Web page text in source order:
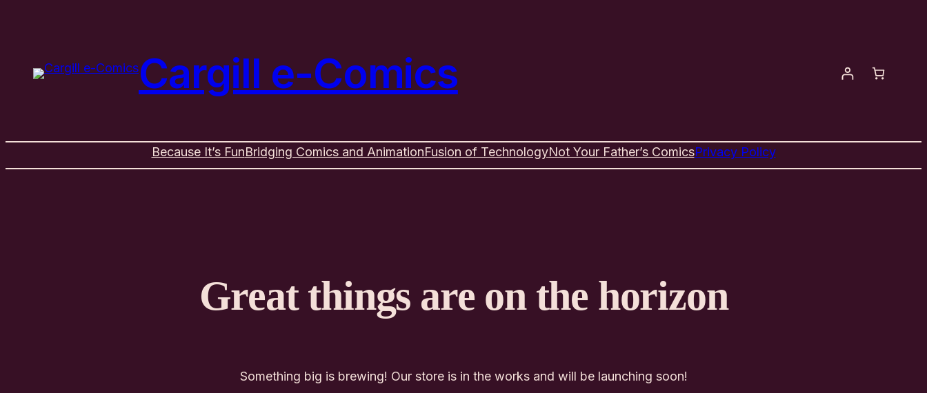
Cargill e-Comics
Because It’s FunBridging Comics and AnimationFusion of TechnologyNot Your Father’s ComicsPrivacy Policy
Great things are on the horizon
Something big is brewing! Our store is in the works and will be launching soon!